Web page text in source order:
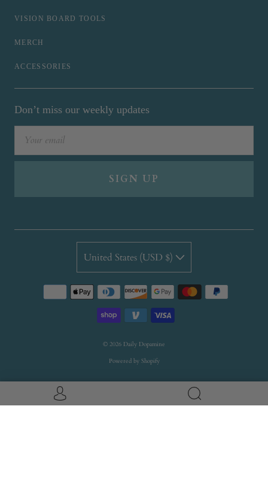
VISION BOARD TOOLS
MERCH
ACCESSORIES
Don’t miss our weekly updates
SIGN UP
© 2026 Daily Dopamine
Powered by Shopify
United States (USD $)